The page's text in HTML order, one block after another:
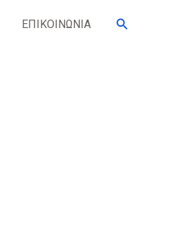
ΕΠΙΚΟΙΝΩΝΙΑ Search